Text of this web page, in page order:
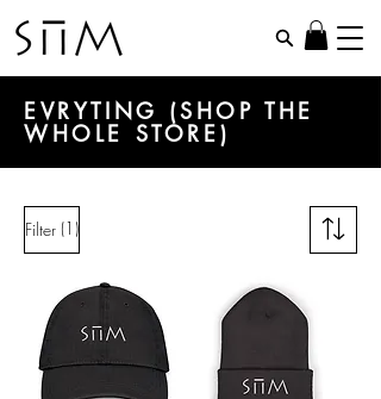
EVRYTING (SHOP THE
WHOLE STORE)
Filter (1)